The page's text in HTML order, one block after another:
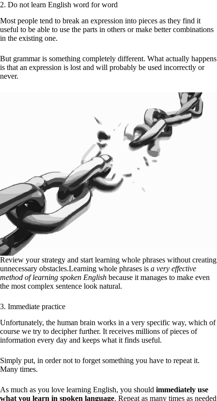
2. Do not learn English word for word
Most people tend to break an expression into pieces as they find it
useful to be able to use the parts in others or make better combinations
in the existing one.
But grammar is something completely different. What actually happens
is that an expression is lost and will probably be used incorrectly or
never.
Review your strategy and start learning whole phrases without creating
unnecessary obstacles.Learning whole phrases is a very effective
method of learning spoken English because it manages to make even
the most complex sentence look natural.
3. Immediate practice
Unfortunately, the human brain works in a very specific way, which of
course we try to decipher further. It receives millions of pieces of
information every day and keeps what it finds useful.
Simply put, in order not to forget something you have to repeat it.
Many times.
As much as you love learning English, you should immediately use
what you learn in spoken language. Repeat as many times as needed